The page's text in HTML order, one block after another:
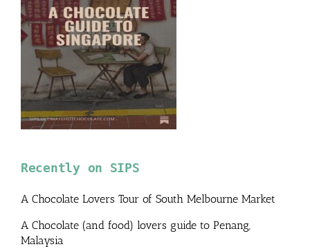
Recently on SIPS
A Chocolate Lovers Tour of South Melbourne Market
A Chocolate (and food) lovers guide to Penang,
Malaysia